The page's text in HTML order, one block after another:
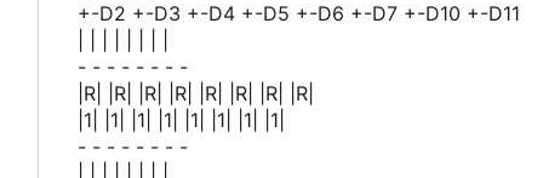
+-D2 +-D3 +-D4 +-D5 +-D6 +-D7 +-D10 +-D11
- - - - - - - -
|R| |R| |R| |R| |R| |R| |R| |R|
|1| |1| |1| |1| |1| |1| |1| |1|
- - - - - - - -